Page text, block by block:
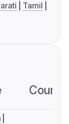
Tamil